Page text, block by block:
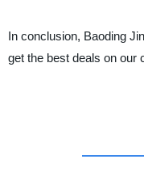
In conclusion, Baoding
get the best deals on our